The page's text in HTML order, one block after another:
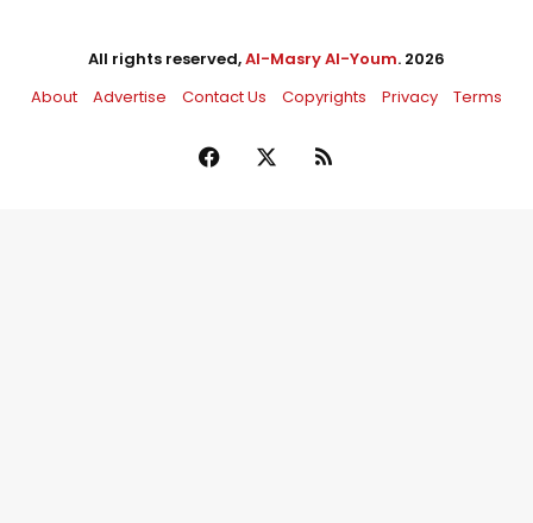
All rights reserved,Al-Masry Al-Youm. 2026
About
Advertise Contact Us Copyrights Privacy Terms
Facebook RSS